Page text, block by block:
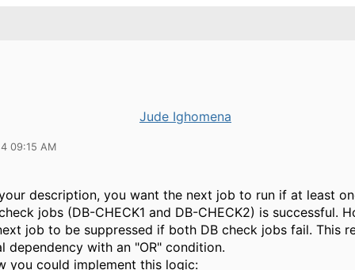
Jude Ighomena
09:15 AM
description, you want the next job to run if at least
jobs (DB-CHECK1 and DB-CHECK2) is successful.
job to be suppressed if both DB check jobs fail. This
dependency with an "OR" condition.
you could implement this logic: